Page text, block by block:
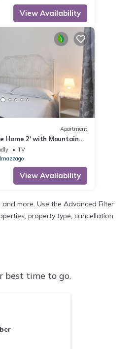
View Availability
Apartment
Home 2' with Mountain
and Wi-Fi
TV
View Availability
more. Use the Advanced Filter
property type, cancellation
best time to go.